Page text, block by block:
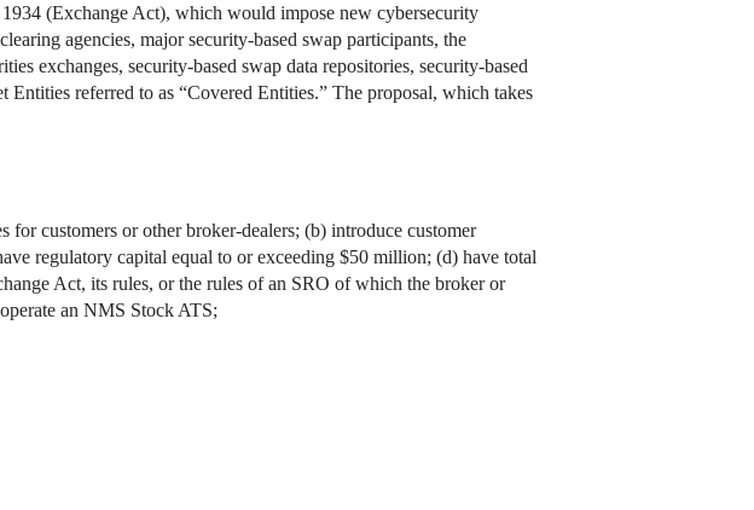
(Exchange Act), which would impose new cybersecurity
agencies, major security-based swap participants, the
exchanges, security-based swap data repositories, security-based
Entities referred to as “Covered Entities.” The proposal, which takes
for customers or other broker-dealers; (b) introduce customer
regulatory capital equal to or exceeding $50 million; (d) have total
Act, its rules, or the rules of an SRO of which the broker or
an NMS Stock ATS;